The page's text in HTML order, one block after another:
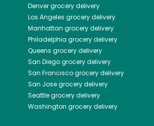
Denvergrocery delivery
Los Angeles grocery delivery
Manhattan grocery delivery
Philadelphia grocery delivery
Queens grocery delivery
San Diegogrocery delivery
San Franciscogrocery delivery
San Josegrocery delivery
Seattlegrocery delivery
Washington grocery delivery